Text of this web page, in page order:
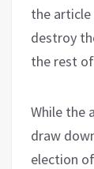
the
destroy
the rest
While the
draw
election